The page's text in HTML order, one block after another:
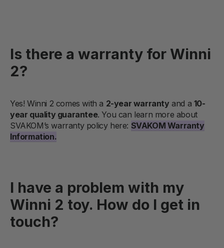
Is there a warranty for Winni
2?
Yes! Winni 2 comes with a 2-year warranty and a 10-
year quality guarantee. You can learn more about
SVAKOM’s warranty policy here: SVAKOM Warranty
Information.
I have a problem with my
Winni 2 toy. How do I get in
touch?